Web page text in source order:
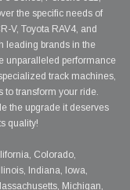
the specific needs of
V, Toyota RAV4, and
leading brands in the
unparalleled performance
track machines,
to transform your ride.
the upgrade it deserves
quality!
Colorado,
Indiana, Iowa,
Michigan,